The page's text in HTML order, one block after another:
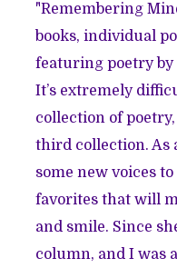
"Remembering
books, individual
featuring poetry by
It’s extremely
collection of
third collection. As
some new voices
favorites that will
and smile. Since
column, and I was